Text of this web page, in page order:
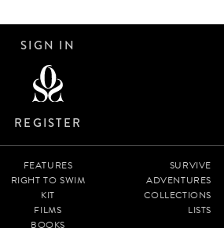
SIGN IN
REGISTER
FEATURES
RIGHT TO SWIM
KIT
FILMS
BOOKS
SURVIVE
ADVENTURES
COLLECTIONS
LISTS